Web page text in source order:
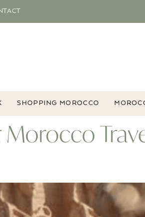
SHOPPING MOROCCO
Morocco